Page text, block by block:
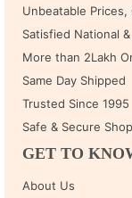
Unbeatable Prices,
Satisfied National
More than 2Lakh
Same Day Shipped
Trusted Since 1995
Safe & Secure
GET TO
About Us